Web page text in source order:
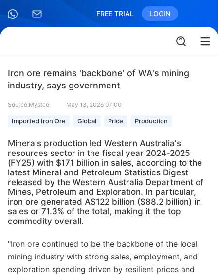
FREE TRIAL LOGIN
Iron ore remains 'backbone' of WA's mining
industry, says government
Source:Mysteel May 13, 2026 07:00
Imported Iron Ore Global Price Production
Minerals production led Western Australia's
resources sector in the fiscal year 2024-2025
(FY25) with $171 billion in sales, according to the
latest Mineral and Petroleum Statistics Digest
released by the Western Australia Department of
Mines, Petroleum and Exploration. In particular,
iron ore generated A$122 billion ($88.2 billion) in
sales or 71.3% of the total, making it the top
commodity overall.
"Iron ore continued to be the backbone of the local
mining industry with strong sales, employment, and
exploration spending driven by resilient prices and